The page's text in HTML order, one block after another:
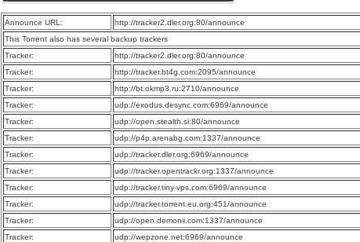
Announce URL:
http://tracker2.dler.org:80/announce
This Torrent also has several backup trackers
Tracker:
http://tracker2.dler.org:80/announce
Tracker:
http://tracker.bt4g.com:2095/announce
Tracker:
http://bt.okmp3.ru:2710/announce
Tracker:
udp://exodus.desync.com:6969/announce
Tracker:
udp://open.stealth.si:80/announce
Tracker:
udp://p4p.arenabg.com:1337/announce
Tracker:
udp://tracker.dler.org:6969/announce
Tracker:
udp://tracker.opentrackr.org:1337/announce
Tracker:
udp://tracker.tiny-vps.com:6969/announce
Tracker:
udp://tracker.torrent.eu.org:451/announce
Tracker:
udp://open.demonii.com:1337/announce
Tracker:
udp://wepzone.net:6969/announce